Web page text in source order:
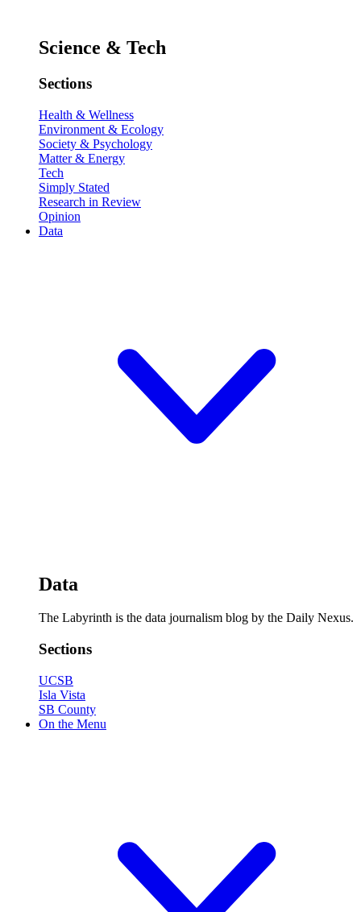
Science & Tech
Sections
Health & Wellness
Environment & Ecology
Society & Psychology
Matter & Energy
Tech
Simply Stated
Research in Review
Opinion
Data
Data
The Labyrinth is the data journalism blog by the Daily Nexus.
Sections
UCSB
Isla Vista
SB County
On the Menu